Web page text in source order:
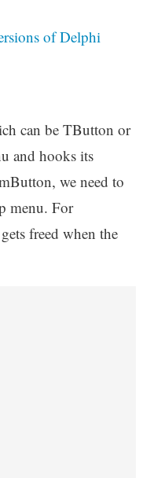
of Delphi
can be TButton or
and hooks its
we need to
menu. For
freed when the